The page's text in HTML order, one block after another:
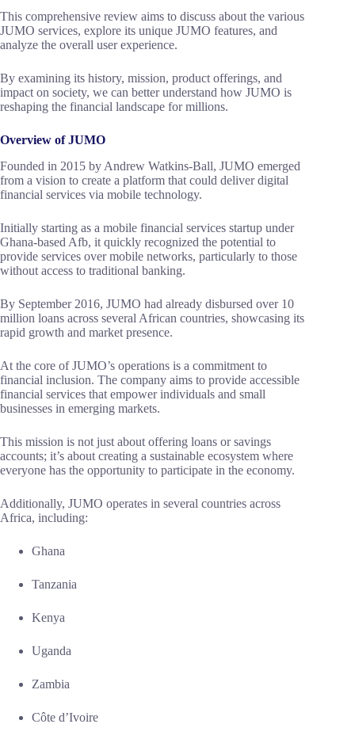
This comprehensive review aims to discuss about the various
JUMO services, explore its unique JUMO features, and
analyze the overall user experience.
By examining its history, mission, product offerings, and
impact on society, we can better understand how JUMO is
reshaping the financial landscape for millions.
Overview of JUMO
Founded in 2015 by Andrew Watkins-Ball, JUMO emerged
from a vision to create a platform that could deliver digital
financial services via mobile technology.
Initially starting as a mobile financial services startup under
Ghana-based Afb, it quickly recognized the potential to
provide services over mobile networks, particularly to those
without access to traditional banking.
By September 2016, JUMO had already disbursed over 10
million loans across several African countries, showcasing its
rapid growth and market presence.
At the core of JUMO’s operations is a commitment to
financial inclusion. The company aims to provide accessible
financial services that empower individuals and small
businesses in emerging markets.
This mission is not just about offering loans or savings
accounts; it’s about creating a sustainable ecosystem where
everyone has the opportunity to participate in the economy.
Additionally, JUMO operates in several countries across
Africa, including:
Ghana
Tanzania
Kenya
Uganda
Zambia
Côte d’Ivoire